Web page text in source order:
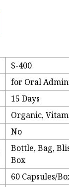
S-400
for Oral
15 Days
Organic,
No
Bottle, Bag,
Box
60 Capsules/